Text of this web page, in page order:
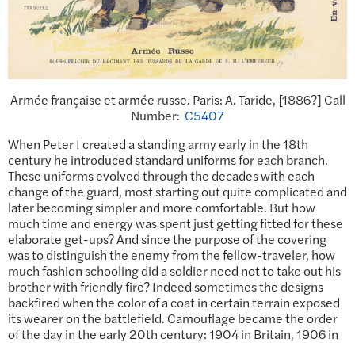
Armée française et armée russe. Paris: A. Taride, [1886?] Call
Number: C5407
When Peter I created a standing army early in the 18th
century he introduced standard uniforms for each branch.
These uniforms evolved through the decades with each
change of the guard, most starting out quite complicated and
later becoming simpler and more comfortable. But how
much time and energy was spent just getting fitted for these
elaborate get-ups? And since the purpose of the covering
was to distinguish the enemy from the fellow-traveler, how
much fashion schooling did a soldier need not to take out his
brother with friendly fire? Indeed sometimes the designs
backfired when the color of a coat in certain terrain exposed
its wearer on the battlefield. Camouflage became the order
of the day in the early 20th century: 1904 in Britain, 1906 in